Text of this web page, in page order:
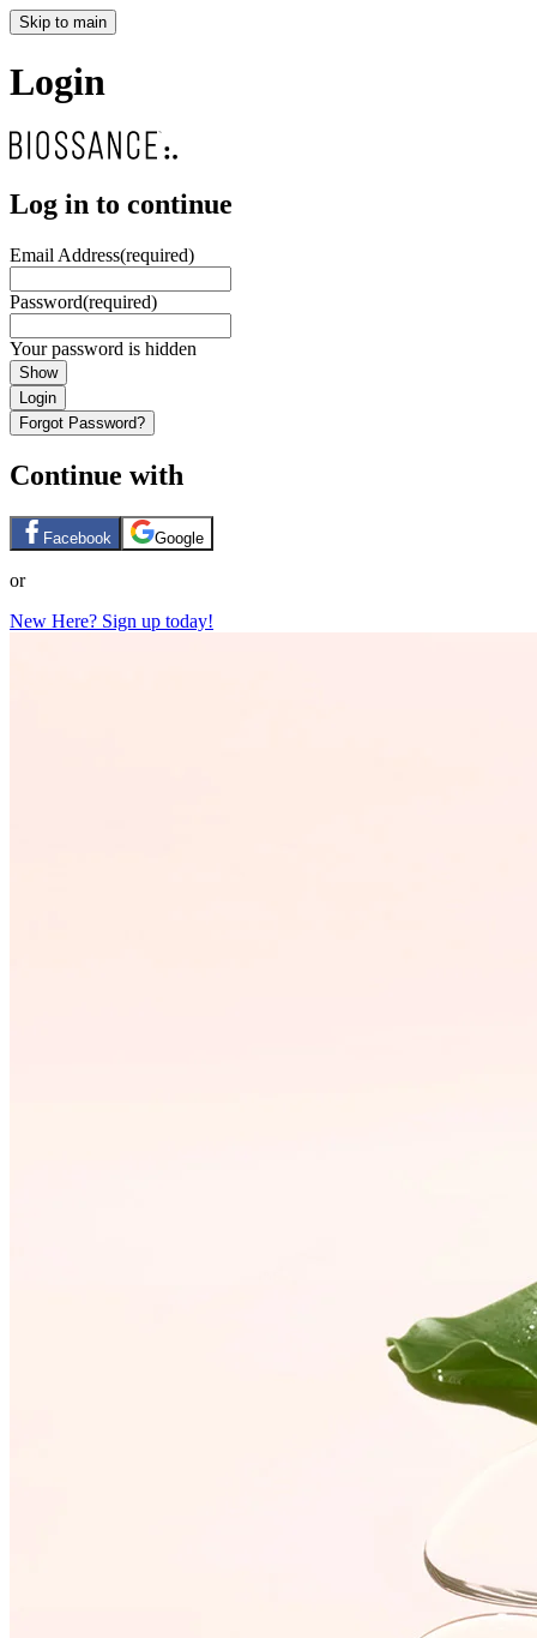
Skip to main
Login
Log in to continue
Email Address(required)
Password(required)
Your password is hidden
Show
Login
Forgot Password?
Continue with
Facebook Google
or
New Here? Sign up today!